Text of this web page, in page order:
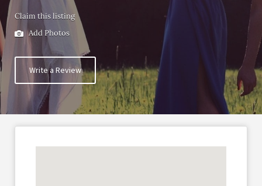
Claim this listing
Add Photos
Write a Review